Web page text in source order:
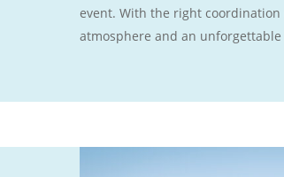
event. With the right
atmosphere and an unforgettable